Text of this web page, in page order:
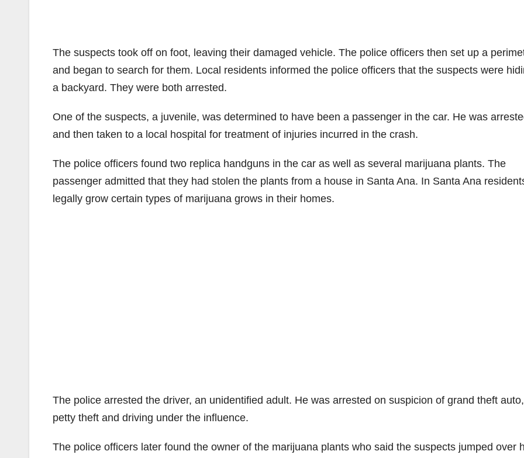
The suspects took off on foot, leaving their damaged vehicle. The police officers then set up a
and began to search for them. Local residents informed the police officers that the suspects were
a backyard. They were both arrested.
One of the suspects, a juvenile, was determined to have been a passenger in the car. He was
and then taken to a local hospital for treatment of injuries incurred in the crash.
The police officers found two replica handguns in the car as well as several marijuana plants. The
passenger admitted that they had stolen the plants from a house in Santa Ana. In Santa Ana
legally grow certain types of marijuana grows in their homes.
The police arrested the driver, an unidentified adult. He was arrested on suspicion of grand theft auto,
petty theft and driving under the influence.
The police officers later found the owner of the marijuana plants who said the suspects jumped over